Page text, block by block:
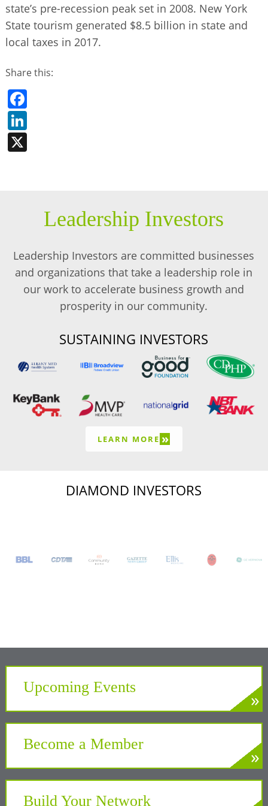
state’s pre-recession peak set in 2008. New York
State tourism generated $8.5 billion in state and
local taxes in 2017.
Share this:
Facebook
LinkedIn
X
Leadership Investors
Leadership Investors are committed businesses
and organizations that take a leadership role in
our work to accelerate business growth and
prosperity in our community.
SUSTAINING INVESTORS
LEARN MORE »
DIAMOND INVESTORS
Upcoming Events
Develop. Connect. Gain Insight.
LEARN MORE»
Become a Member
Partner with the Chamber to benefit your
business and community
LEARN MORE»
Build Your Network